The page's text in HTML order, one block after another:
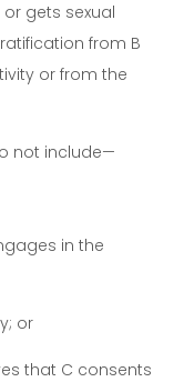
or gets sexual
from B
or from the
not include—
in the
or
that C consents